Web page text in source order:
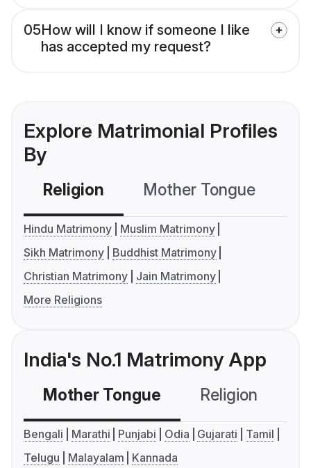
05How will I know if someone I like
has accepted my request?
Explore Matrimonial Profiles
By
Religion Mother Tongue
Hindu Matrimony
Muslim Matrimony
Sikh Matrimony
Buddhist Matrimony
Christian Matrimony
Jain Matrimony
More Religions
India's No.1 Matrimony App
Mother Tongue Religion
Bengali Marathi Punjabi Odia Gujarati
Tamil
Telugu
Malayalam Kannada